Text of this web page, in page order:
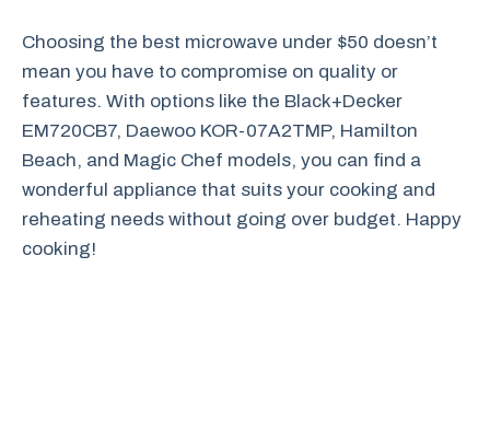
Choosing the best microwave under $50 doesn’t
mean you have to compromise on quality or
features. With options like the Black+Decker
EM720CB7, Daewoo KOR-07A2TMP, Hamilton
Beach, and Magic Chef models, you can find a
wonderful appliance that suits your cooking and
reheating needs without going over budget. Happy
cooking!